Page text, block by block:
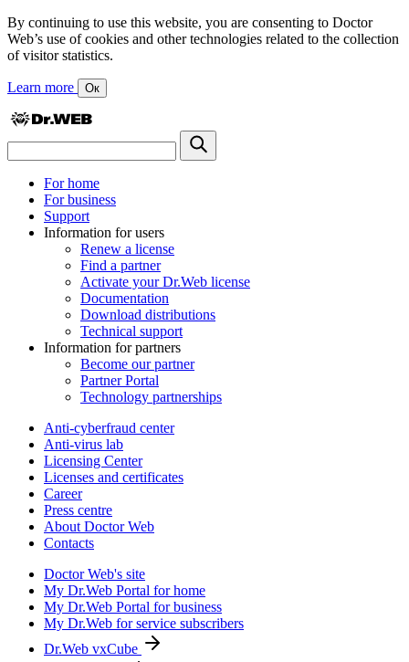
By continuing to use this website, you are consenting to Doctor
Web’s use of cookies and other technologies related to the collection
of visitor statistics.
Learn more Ок
For home
For business
Support
Information for users
Renew a license
Find a partner
Activate your Dr.Web license
Documentation
Download distributions
Technical support
Information for partners
Become our partner
Partner Portal
Technology partnerships
Anti-cyberfraud center
Anti-virus lab
Licensing Center
Licenses and certificates
Career
Press centre
About Doctor Web
Contacts
Doctor Web's site
My Dr.Web Portal for home
My Dr.Web Portal for business
My Dr.Web for service subscribers
Dr.Web vxCube